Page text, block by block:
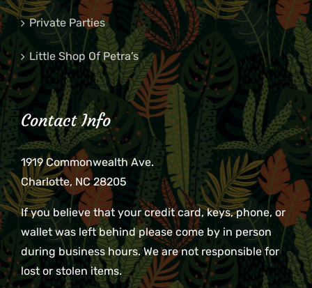
Private Parties
Little Shop Of Petra’s
Contact Info
1919 Commonwealth Ave.
Charlotte, NC 28205
If you believe that your credit card, keys, phone, or
wallet was left behind please come by in person
during business hours. We are not responsible for
lost or stolen items.